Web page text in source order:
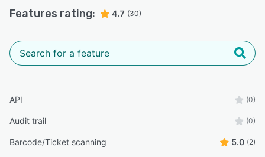
Features rating: 4.7 (30)
API (0)
Audit trail (0)
Barcode/Ticket scanning 5.0 (2)